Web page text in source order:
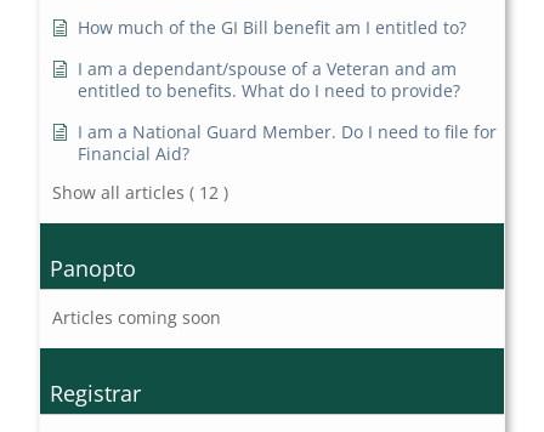
How much of the GI Bill benefit am I entitled to?
I am a dependant/spouse of a Veteran and am
entitled to benefits. What do I need to provide?
I am a National Guard Member. Do I need to file for
Financial Aid?
Show all articles ( 12 )
Panopto
Articles coming soon
Registrar